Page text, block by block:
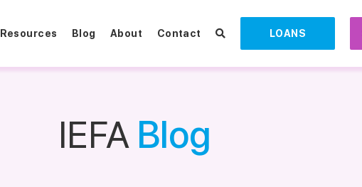
Resources Blog About Contact LOANS
IEFA Blog